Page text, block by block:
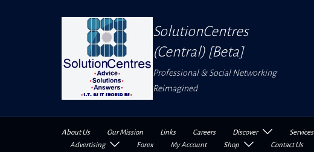
SolutionCentres
(Central) [Beta]
Professional & Social Networking
Reimagined
About Us Our Mission Links Careers Discover Services
Advertising
Forex My Account Shop Contact Us